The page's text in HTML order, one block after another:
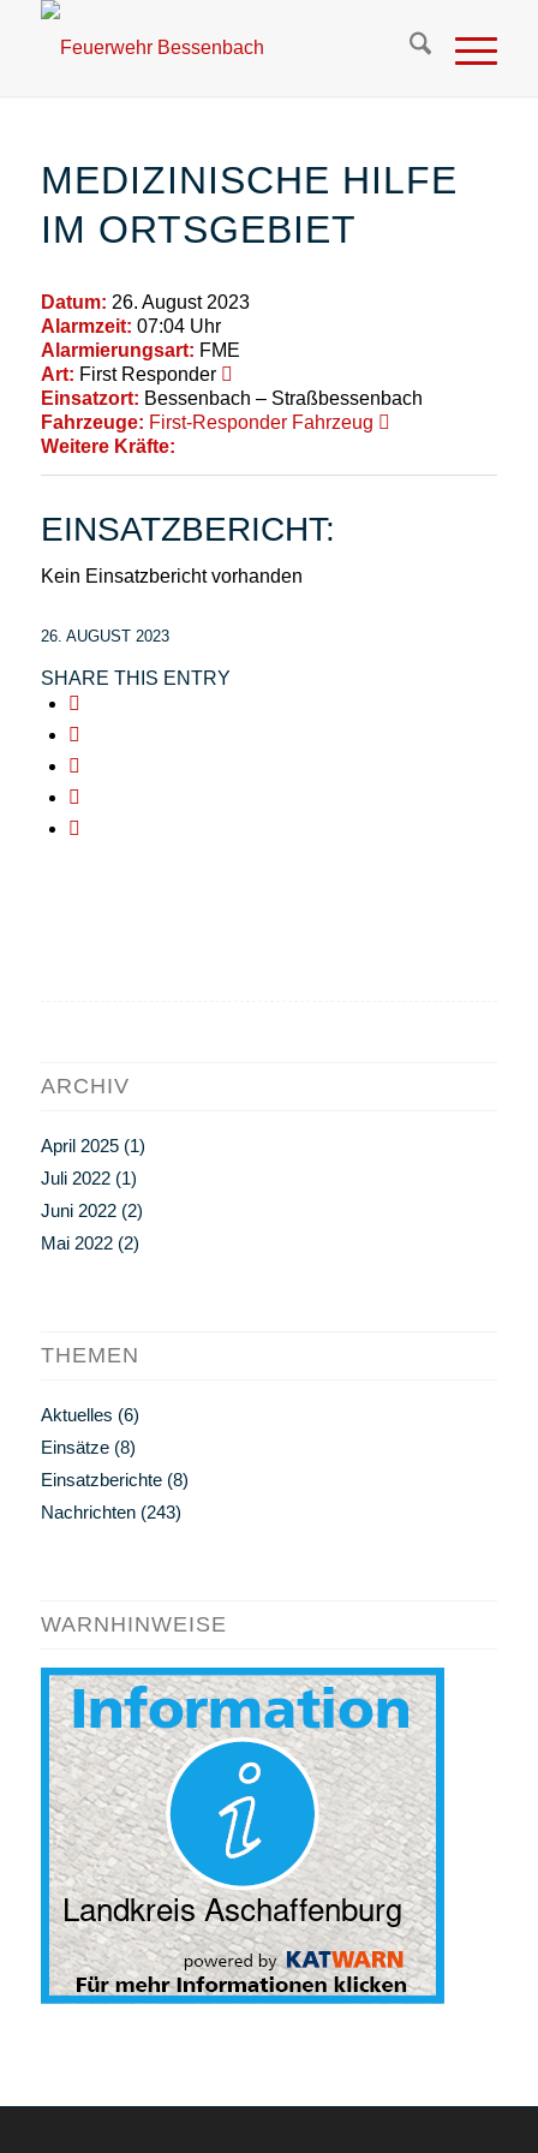
MEDIZINISCHE HILFE
IM ORTSGEBIET
Datum: 26. August 2023
Alarmzeit: 07:04 Uhr
Alarmierungsart: FME
Art: First Responder
Einsatzort: Bessenbach – Straßbessenbach
Fahrzeuge: First-Responder Fahrzeug
Weitere Kräfte:
EINSATZBERICHT:
Kein Einsatzbericht vorhanden
26. AUGUST 2023
SHARE THIS ENTRY
ARCHIV
April 2025(1)
Juli 2022(1)
Juni 2022(2)
Mai 2022(2)
THEMEN
Aktuelles (6)
Einsätze(8)
Einsatzberichte(8)
Nachrichten(243)
WARNHINWEISE